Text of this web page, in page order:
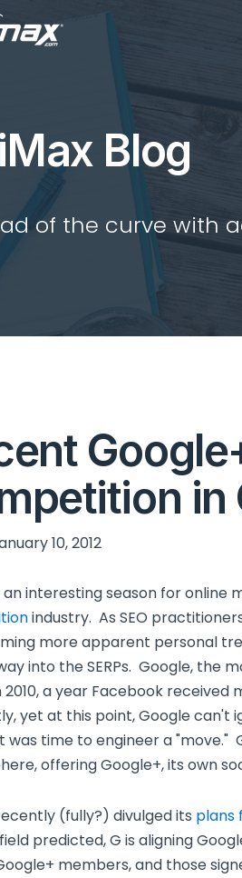
Blog
of the curve with
in
10, 2012
an interesting season for online
industry. As SEO
more apparent personal
into the SERPs. Google, the
2010, a year Facebook received
yet at this point, Google can't
was time to engineer a "move."
offering Google+, its own
(fully?) divulged its plans
predicted, G is aligning
members, and those